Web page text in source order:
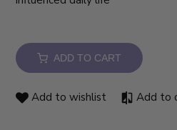
ADD TO CART
Add to wishlist Add to